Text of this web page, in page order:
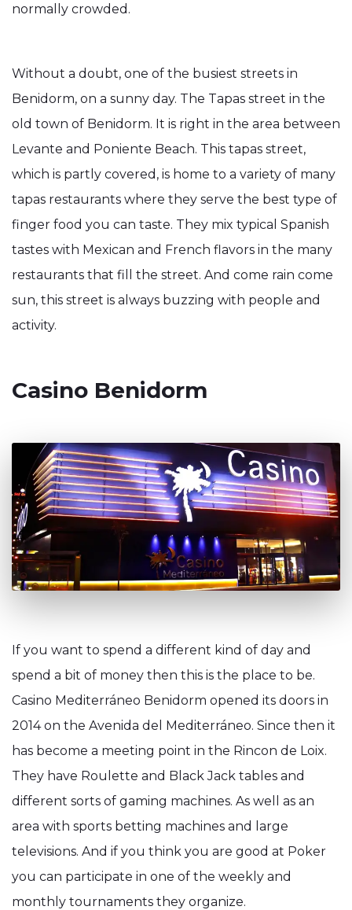
normally crowded.
Without a doubt, one of the busiest streets in
Benidorm, on a sunny day. The Tapas street in the
old town of Benidorm. It is right in the area between
Levante and Poniente Beach. This tapas street,
which is partly covered, is home to a variety of many
tapas restaurants where they serve the best type of
finger food you can taste. They mix typical Spanish
tastes with Mexican and French flavors in the many
restaurants that fill the street. And come rain come
sun, this street is always buzzing with people and
activity.
Casino Benidorm
If you want to spend a different kind of day and
spend a bit of money then this is the place to be.
Casino Mediterráneo Benidorm opened its doors in
2014 on the Avenida del Mediterráneo. Since then it
has become a meeting point in the Rincon de Loix.
They have Roulette and Black Jack tables and
different sorts of gaming machines. As well as an
area with sports betting machines and large
televisions. And if you think you are good at Poker
you can participate in one of the weekly and
monthly tournaments they organize.